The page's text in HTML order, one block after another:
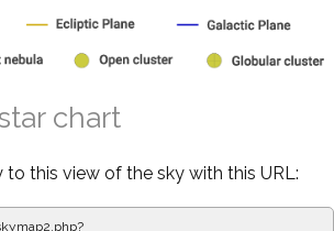
chart
to this view of the sky with this URL: